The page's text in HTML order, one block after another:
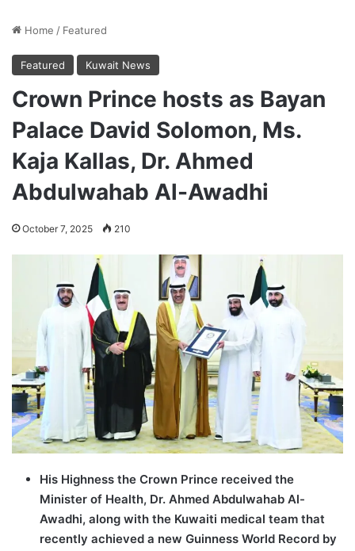
Home / Featured
Featured Kuwait News
Crown Prince hosts as Bayan
Palace David Solomon, Ms.
Kaja Kallas, Dr. Ahmed
Abdulwahab Al-Awadhi
October 7, 2025 210
His Highness the Crown Prince received the
Minister of Health, Dr. Ahmed Abdulwahab Al-
Awadhi, along with the Kuwaiti medical team that
recently achieved a new Guinness World Record by